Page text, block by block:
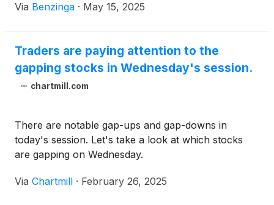
Via Benzinga · May 15, 2025
Traders are paying attention to the
gapping stocks in Wednesday's session.
chartmill.com
There are notable gap-ups and gap-downs in
today's session. Let's take a look at which stocks
are gapping on Wednesday.
Via Chartmill · February 26, 2025